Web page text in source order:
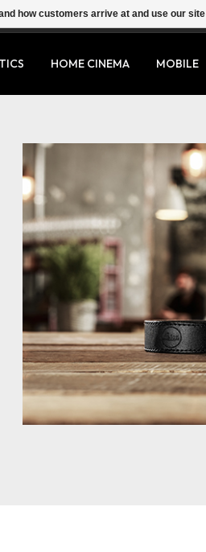
HOME CINEMA MOBILE
how customers arrive at and use our